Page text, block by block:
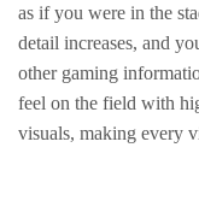
as if you were in the
detail increases, and
other gaming
feel on the field with
visuals, making every